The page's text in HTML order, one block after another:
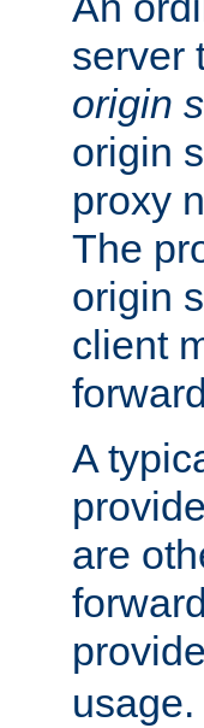
server
origin
origin
proxy
The
origin
client
A
are
usage.